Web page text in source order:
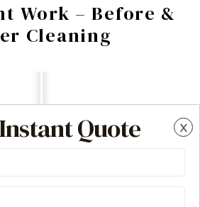
x
Instant Quote
Work – Before &
Cleaning